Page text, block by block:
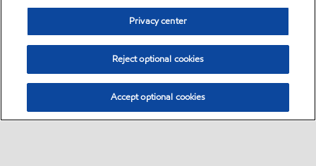
Privacy center
Reject optional cookies
Accept optional cookies